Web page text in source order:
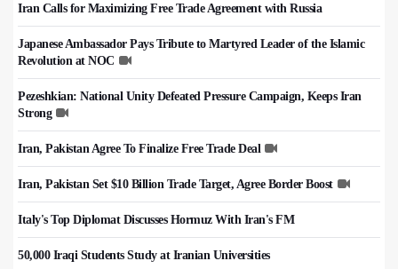
Iran Calls for Maximizing Free Trade Agreement with Russia
Japanese Ambassador Pays Tribute to Martyred Leader of the Islamic
Revolution at NOC
Pezeshkian: National Unity Defeated Pressure Campaign, Keeps Iran
Strong
Iran, Pakistan Agree To Finalize Free Trade Deal
Iran, Pakistan Set $10 Billion Trade Target, Agree Border Boost
Italy's Top Diplomat Discusses Hormuz With Iran's FM
50,000 Iraqi Students Study at Iranian Universities